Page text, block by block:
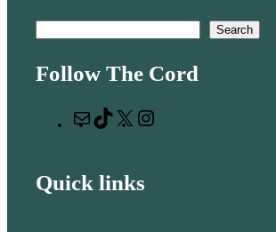
a
Search
Follow The Cord
M
l
T
T
X
Quick links